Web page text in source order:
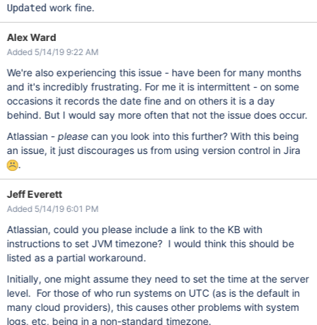
Updated work fine.
Alex Ward
Added 5/14/19 9:22 AM
We're also experiencing this issue - have been for many months
and it's incredibly frustrating. For me it is intermittent - on some
occasions it records the date fine and on others it is a day
behind. But I would say more often that not the issue does occur.
Atlassian -pleasecan you look into this further? With this being
an issue, it just discourages us from using version control in Jira
.
Jeff Everett
Added 5/14/19 6:01 PM
Atlassian, could you please include a link to the KB with
instructions to set JVM timezone? I would think this should be
listed as a partial workaround.
Initially, one might assume they need to set the time at the server
level. For those of who run systems on UTC (as is the default in
many cloud providers), this causes other problems with system
logs, etc, being in a non-standard timezone.